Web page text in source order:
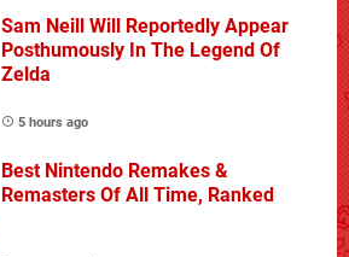
Sam Neill Will Reportedly Appear
Posthumously In The Legend Of
Zelda
5 hours ago
Best Nintendo Remakes &
Remasters Of All Time, Ranked